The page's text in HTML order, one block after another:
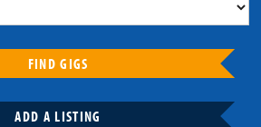
FIND GIGS
ADD A LISTING